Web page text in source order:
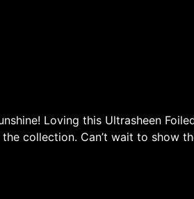
Loving this Ultrasheen
collection. Can’t wait to show